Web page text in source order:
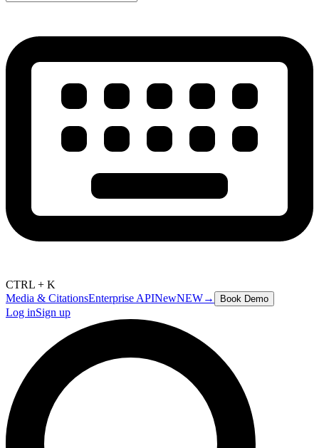
CTRL + K
Media & CitationsEnterprise APINewNEW→ Book Demo
Log inSign up